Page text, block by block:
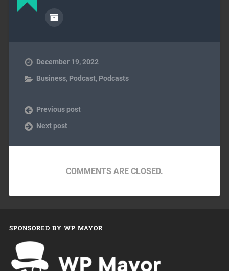
December 19, 2022
Business, Podcast, Podcasts
Previous post
Next post
COMMENTS ARE CLOSED.
SPONSORED BY WP MAYOR